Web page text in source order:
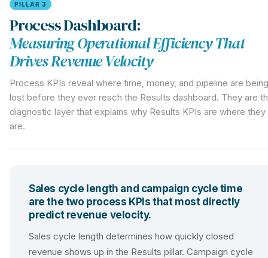
PILLAR 3
Process Dashboard:
Measuring Operational Efficiency That
Drives Revenue Velocity
Process KPIs reveal where time, money, and pipeline are being
lost before they ever reach the Results dashboard. They are
diagnostic layer that explains why Results KPIs are where they
are.
Sales cycle length and campaign cycle time
are the two process KPIs that most directly
predict revenue velocity.
Sales cycle length determines how quickly closed
revenue shows up in the Results pillar. Campaign cycle